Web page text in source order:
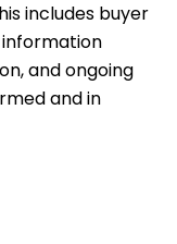
includes buyer
information
and ongoing
and in